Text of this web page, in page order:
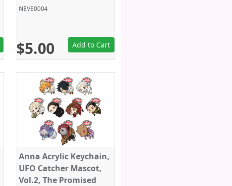
Neverland, Sega
NEVE0004
$5.00 Add to Cart
Anna Acrylic Keychain,
UFO Catcher Mascot,
Vol.2, The Promised